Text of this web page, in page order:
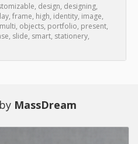
, design, designing,
, frame, high, identity, image,
multi, objects, portfolio, present,
, slide, smart, stationery,
MassDream